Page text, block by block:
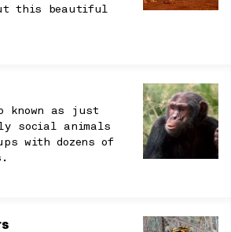
this beautiful
known as just
social animals
with dozens of